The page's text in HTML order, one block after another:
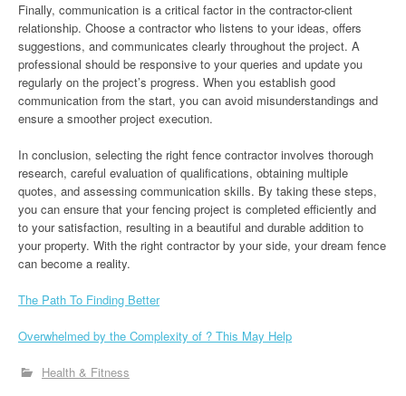
Finally, communication is a critical factor in the contractor-client
relationship. Choose a contractor who listens to your ideas, offers
suggestions, and communicates clearly throughout the project. A
professional should be responsive to your queries and update you
regularly on the project’s progress. When you establish good
communication from the start, you can avoid misunderstandings and
ensure a smoother project execution.
In conclusion, selecting the right fence contractor involves thorough
research, careful evaluation of qualifications, obtaining multiple
quotes, and assessing communication skills. By taking these steps,
you can ensure that your fencing project is completed efficiently and
to your satisfaction, resulting in a beautiful and durable addition to
your property. With the right contractor by your side, your dream fence
can become a reality.
The Path To Finding Better
Overwhelmed by the Complexity of ? This May Help
Health & Fitness